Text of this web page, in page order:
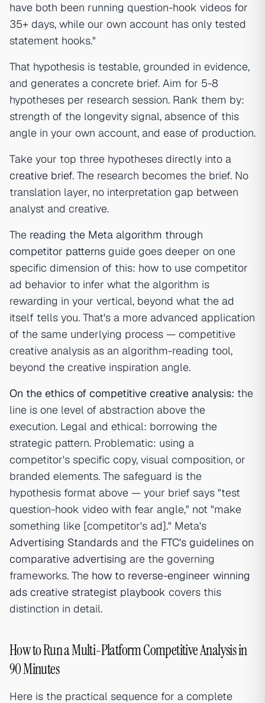
have both been running question-hook videos for
35+ days, while our own account has only tested
statement hooks."
That hypothesis is testable, grounded in evidence,
and generates a concrete brief. Aim for 5-8
hypotheses per research session. Rank them by:
strength of the longevity signal, absence of this
angle in your own account, and ease of production.
Take your top three hypotheses directly into a
creative brief. The research becomes the brief. No
translation layer, no interpretation gap between
analyst and creative.
The reading the Meta algorithm through
competitor patterns guide goes deeper on one
specific dimension of this: how to use competitor
ad behavior to infer what the algorithm is
rewarding in your vertical, beyond what the ad
itself tells you. That's a more advanced application
of the same underlying process — competitive
creative analysis as an algorithm-reading tool,
beyond the creative inspiration angle.
On the ethics of competitive creative analysis: the
line is one level of abstraction above the
execution. Legal and ethical: borrowing the
strategic pattern. Problematic: using a
competitor's specific copy, visual composition, or
branded elements. The safeguard is the
hypothesis format above — your brief says "test
question-hook video with fear angle," not "make
something like [competitor's ad]." Meta's
Advertising Standards and the FTC's guidelines on
comparative advertising are the governing
frameworks. The how to reverse-engineer winning
ads creative strategist playbook covers this
distinction in detail.
How to Run a Multi-Platform Competitive Analysis in
90 Minutes
Here is the practical sequence for a complete